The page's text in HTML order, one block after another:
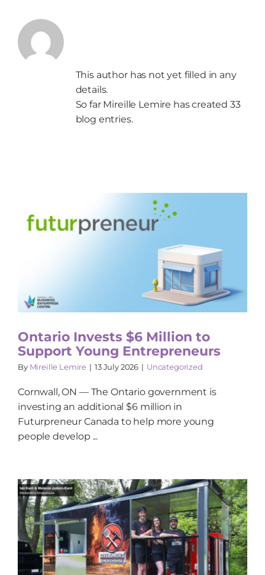
Grow
NEWS
Resources
Contact
This author has not yet filled in any
details.
So far Mireille Lemire has created 33
blog entries.
Ontario Invests $6 Million to
Support Young Entrepreneurs
By Mireille Lemire | 13 July 2026 | Uncategorized
Cornwall, ON — The Ontario government is
investing an additional $6 million in
Futurpreneur Canada to help more young
people develop ...